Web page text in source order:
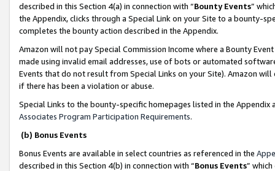
described in this Section 4(a) in connection with “Bounty Events”
the Appendix, clicks through a Special Link on your Site to a bounty-
completes the bounty action described in the Appendix.
Amazon will not pay Special Commission Income where a Bounty
made using invalid email addresses, use of bots or automated
Events that do not result from Special Links on your Site). Amazon
if there has been a violation or abuse.
Special Links to the bounty-specific homepages listed in the
Associates Program Participation Requirements.
(b) Bonus Events
Bonus Events are available in select countries as referenced in the
described in this Section 4(b) in connection with “Bonus Events”